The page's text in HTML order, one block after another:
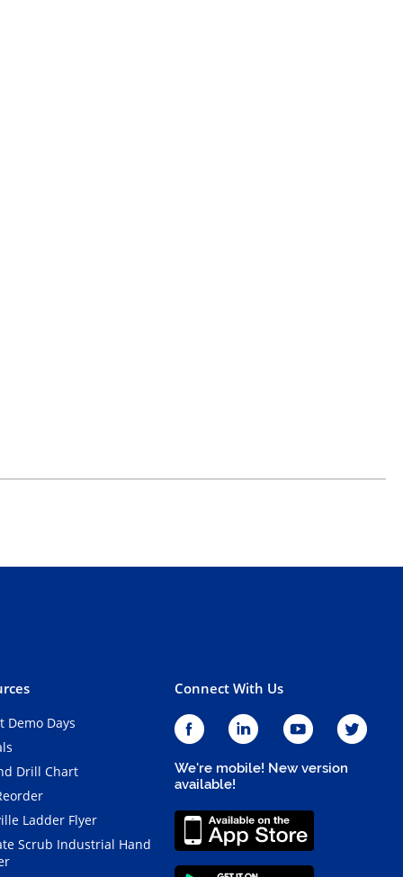
Demo Days
Drill Chart
Ladder Flyer
Scrub Industrial Hand
Connect With Us
We're mobile! New version
available!